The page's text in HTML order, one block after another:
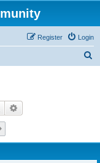
Login
Register
Search